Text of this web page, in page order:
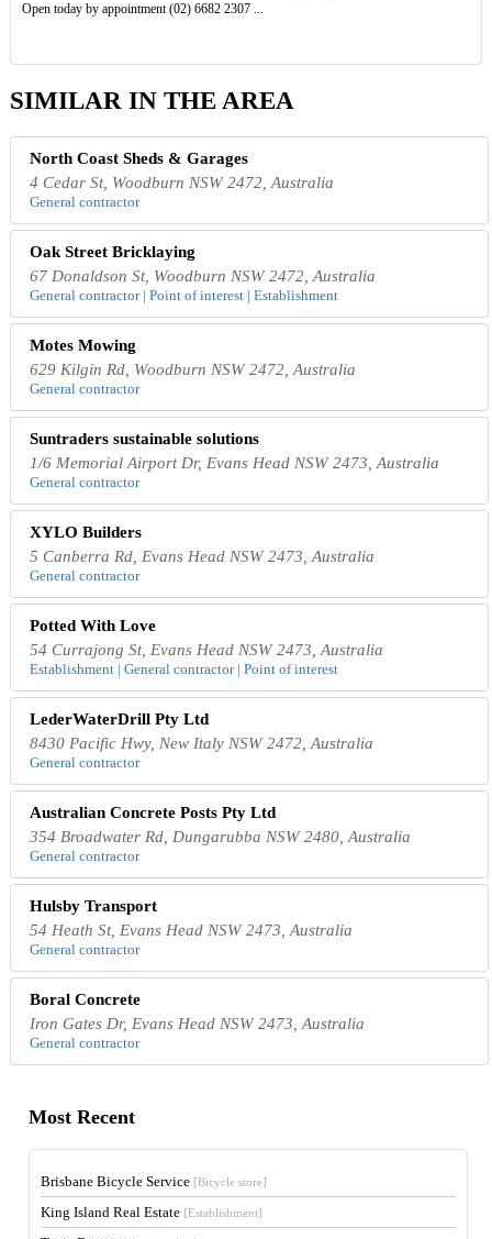
Open today by appointment (02) 6682 2307 ...
SIMILAR IN THE AREA
North Coast Sheds & Garages
4 Cedar St, Woodburn NSW 2472, Australia
General contractor
Oak Street Bricklaying
67 Donaldson St, Woodburn NSW 2472, Australia
General contractor | Point of interest | Establishment
Motes Mowing
629 Kilgin Rd, Woodburn NSW 2472, Australia
General contractor
Suntraders sustainable solutions
1/6 Memorial Airport Dr, Evans Head NSW 2473, Australia
General contractor
XYLO Builders
5 Canberra Rd, Evans Head NSW 2473, Australia
General contractor
Potted With Love
54 Currajong St, Evans Head NSW 2473, Australia
Establishment | General contractor | Point of interest
LederWaterDrill Pty Ltd
8430 Pacific Hwy, New Italy NSW 2472, Australia
General contractor
Australian Concrete Posts Pty Ltd
354 Broadwater Rd, Dungarubba NSW 2480, Australia
General contractor
Hulsby Transport
54 Heath St, Evans Head NSW 2473, Australia
General contractor
Boral Concrete
Iron Gates Dr, Evans Head NSW 2473, Australia
General contractor
Most Recent
Brisbane Bicycle Service [Bicycle store]
King Island Real Estate [Establishment]